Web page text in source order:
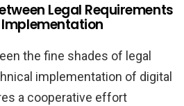
Legal Requirements
the fine shades of legal
implementation of digital
a cooperative effort